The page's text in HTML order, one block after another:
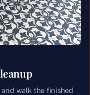
walk the finished